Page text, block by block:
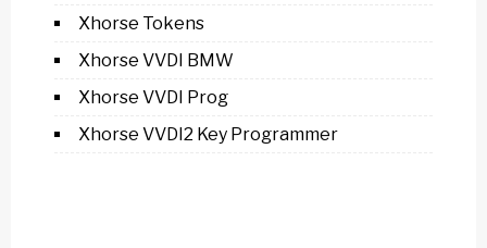
Xhorse Tokens
Xhorse VVDI BMW
Xhorse VVDI Prog
Xhorse VVDI2 Key Programmer